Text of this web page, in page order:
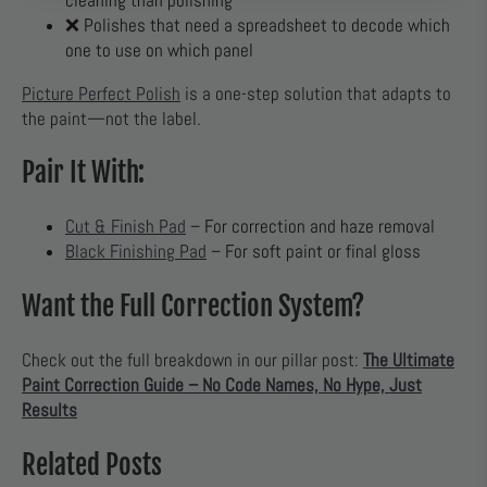
❌ Polishes that need a spreadsheet to decode which
one to use on which panel
Picture Perfect Polish is a one-step solution that adapts to
the paint—not the label.
Pair It With:
Cut & Finish Pad – For correction and haze removal
Black Finishing Pad – For soft paint or final gloss
Want the Full Correction System?
Check out the full breakdown in our pillar post: The Ultimate
Paint Correction Guide – No Code Names, No Hype, Just
Results
Related Posts